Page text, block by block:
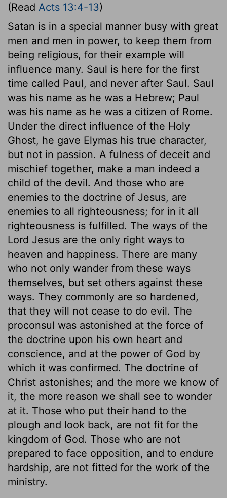
(Read Acts 13:4-13)
Satan is in a special manner busy with great
men and men in power, to keep them from
being religious, for their example will
influence many. Saul is here for the first
time called Paul, and never after Saul. Saul
was his name as he was a Hebrew; Paul
was his name as he was a citizen of Rome.
Under the direct influence of the Holy
Ghost, he gave Elymas his true character,
but not in passion. A fulness of deceit and
mischief together, make a man indeed a
child of the devil. And those who are
enemies to the doctrine of Jesus, are
enemies to all righteousness; for in it all
righteousness is fulfilled. The ways of the
Lord Jesus are the only right ways to
heaven and happiness. There are many
who not only wander from these ways
themselves, but set others against these
ways. They commonly are so hardened,
that they will not cease to do evil. The
proconsul was astonished at the force of
the doctrine upon his own heart and
conscience, and at the power of God by
which it was confirmed. The doctrine of
Christ astonishes; and the more we know of
it, the more reason we shall see to wonder
at it. Those who put their hand to the
plough and look back, are not fit for the
kingdom of God. Those who are not
prepared to face opposition, and to endure
hardship, are not fitted for the work of the
ministry.